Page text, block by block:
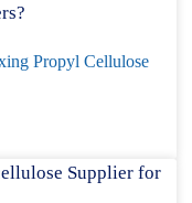
Propyl Cellulose